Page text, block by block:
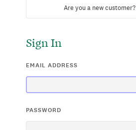
Are you a new customer?
Sign In
EMAIL ADDRESS
PASSWORD